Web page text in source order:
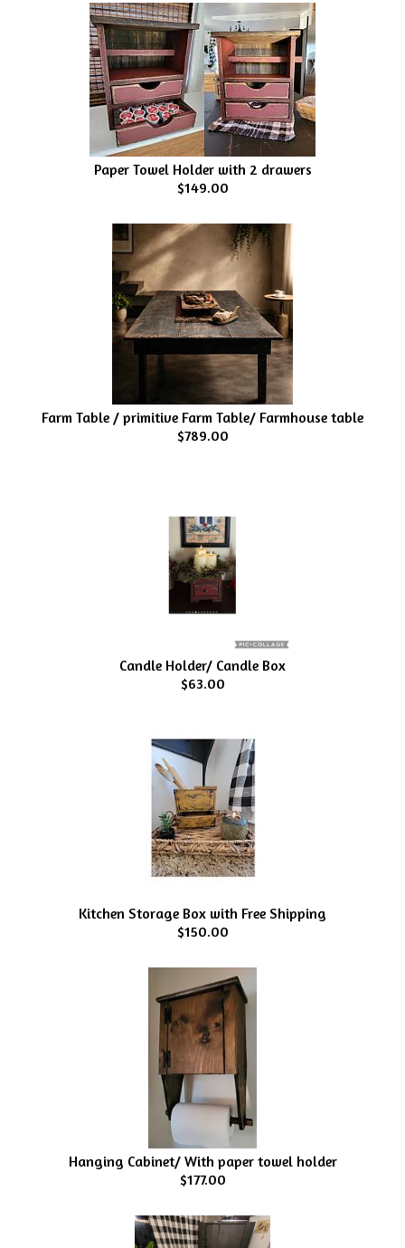
Paper Towel Holder with 2 drawers
$149.00
Farm Table / primitive Farm Table/ Farmhouse table
$789.00
Candle Holder/ Candle Box
$63.00
Kitchen Storage Box with Free Shipping
$150.00
Hanging Cabinet/ With paper towel holder
$177.00